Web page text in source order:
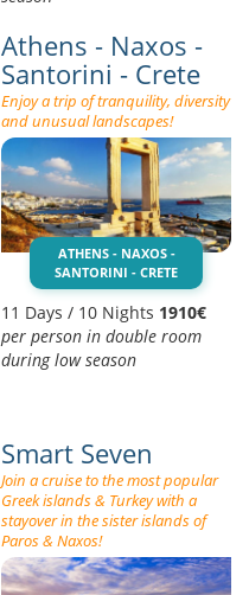
Athens - Naxos -
Santorini - Crete
Enjoy a trip of tranquility, diversity
and unusual landscapes!
ATHENS - NAXOS -
SANTORINI - CRETE
11 Days / 10 Nights 1910€
per person in double room
during low season
Smart Seven
Join a cruise to the most popular
Greek islands & Turkey with a
stayover in the sister islands of
Paros & Naxos!